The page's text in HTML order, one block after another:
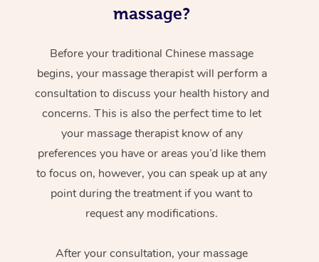
massage?
Before your traditional Chinese massage
begins, your massage therapist will perform a
consultation to discuss your health history and
concerns. This is also the perfect time to let
your massage therapist know of any
preferences you have or areas you’d like them
to focus on, however, you can speak up at any
point during the treatment if you want to
request any modifications.
After your consultation, your massage